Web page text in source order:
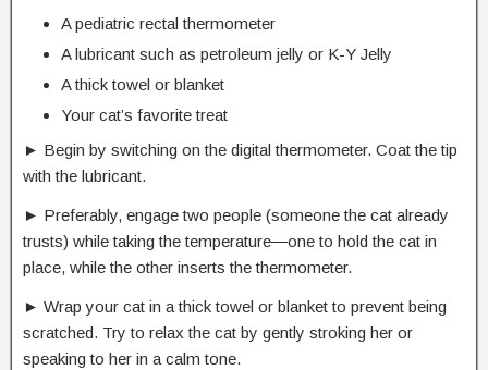
A pediatric rectal thermometer
A lubricant such as petroleum jelly or K-Y Jelly
A thick towel or blanket
Your cat’s favorite treat
► Begin by switching on the digital thermometer. Coat the tip
with the lubricant.
► Preferably, engage two people (someone the cat already
trusts) while taking the temperature―one to hold the cat in
place, while the other inserts the thermometer.
► Wrap your cat in a thick towel or blanket to prevent being
scratched. Try to relax the cat by gently stroking her or
speaking to her in a calm tone.